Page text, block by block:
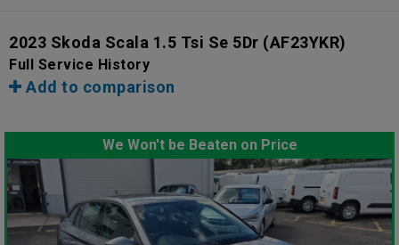
2023 Skoda Scala 1.5 Tsi Se 5Dr (AF23YKR)
Full Service History
Add to comparison
We Won't be Beaten on Price